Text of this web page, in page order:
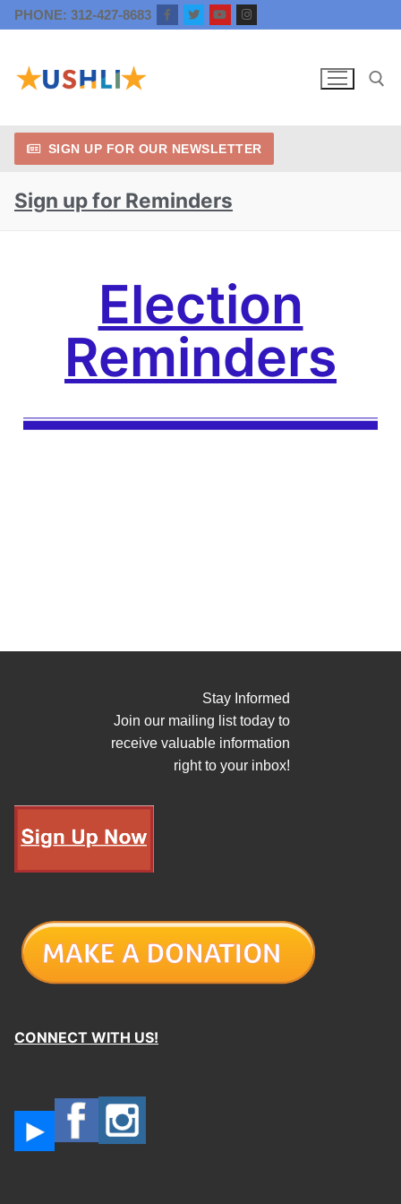
PHONE: 312-427-8683
SIGN UP FOR OUR NEWSLETTER
Sign up for Reminders
Election
Reminders
Stay Informed
Join our mailing list today to
receive valuable information
right to your inbox!
CONNECT WITH US!